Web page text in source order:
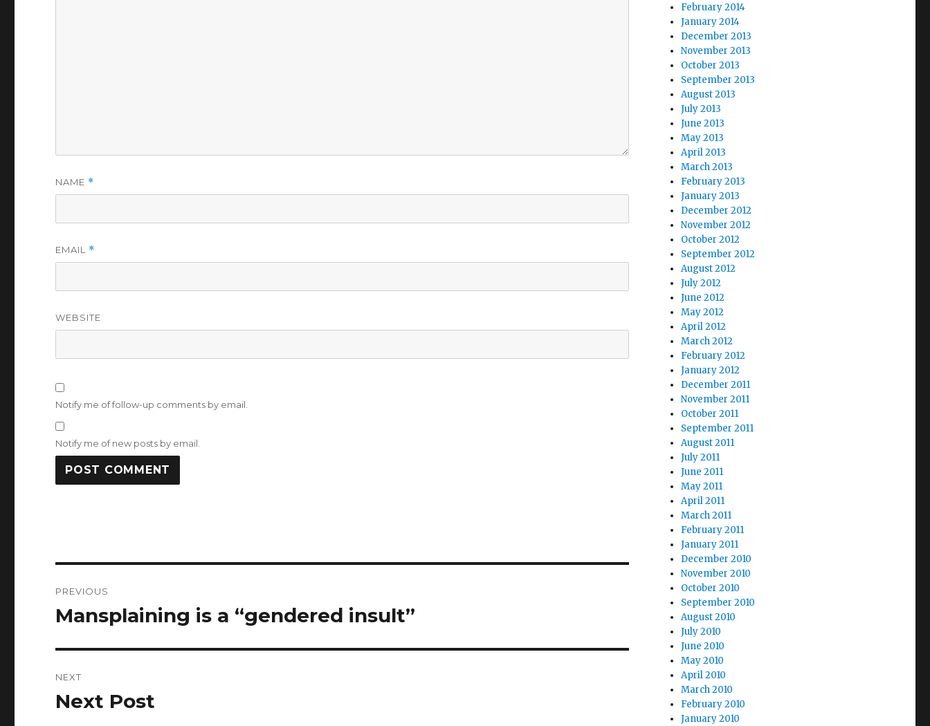
NAME *
EMAIL *
WEBSITE
Notify me of follow-up comments by email.
Notify me of new posts by email.
navigation
PREVIOUS
Previous
Mansplaining is a “gendered insult”
NEXT
Next
Next Post
February 2014
January 2014
December 2013
November 2013
October 2013
September 2013
August 2013
July 2013
June 2013
May 2013
April 2013
March 2013
February 2013
January 2013
December 2012
November 2012
October 2012
September 2012
August 2012
July 2012
June 2012
May 2012
April 2012
March 2012
February 2012
January 2012
December 2011
November 2011
October 2011
September 2011
August 2011
July 2011
June 2011
May 2011
April 2011
March 2011
February 2011
January 2011
December 2010
November 2010
October 2010
September 2010
August 2010
July 2010
June 2010
May 2010
April 2010
March 2010
February 2010
January 2010